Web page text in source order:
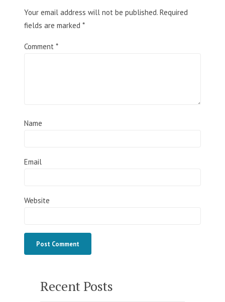
Your email address will not be published. Required
fields are marked *
Comment *
Name
Email
Website
Recent Posts